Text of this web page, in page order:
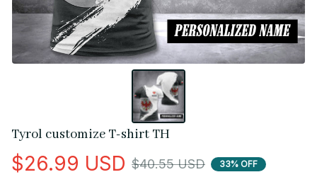
Tyrol customize T-shirt TH
$26.99 USD $40.55 USD 33% OFF